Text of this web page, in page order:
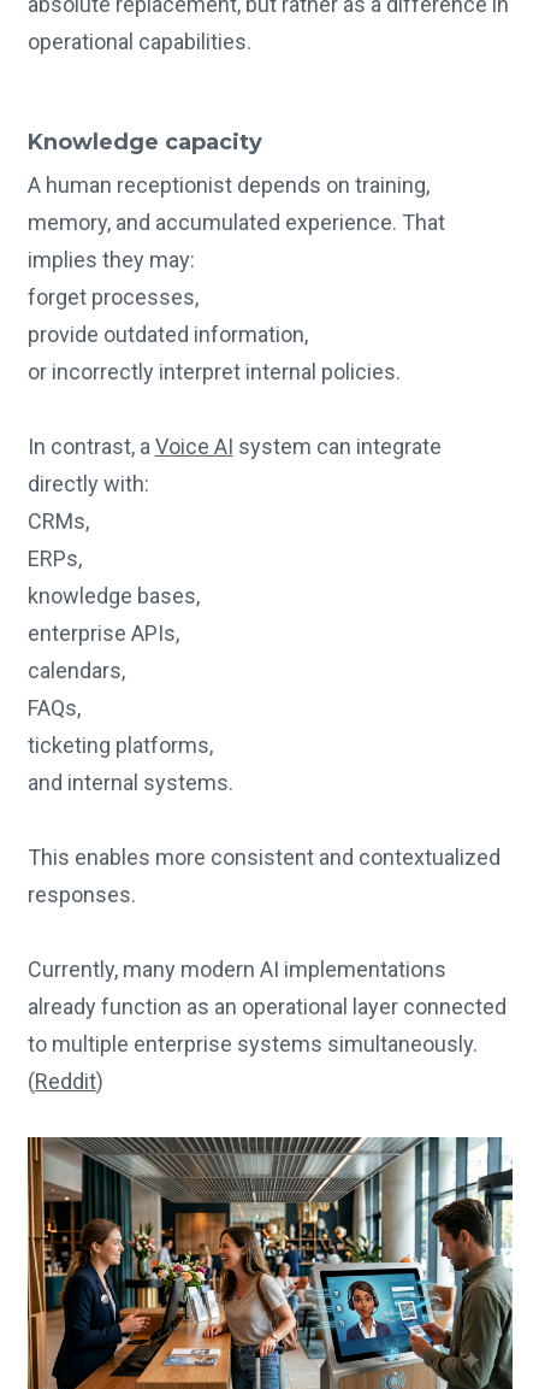
operational capabilities.
Knowledge capacity
A human receptionist depends on training,
memory, and accumulated experience. That
implies they may:
forget processes,
provide outdated information,
or incorrectly interpret internal policies.
In contrast, a Voice AI system can integrate
directly with:
CRMs,
ERPs,
knowledge bases,
enterprise APIs,
calendars,
FAQs,
ticketing platforms,
and internal systems.
This enables more consistent and contextualized
responses.
Currently, many modern AI implementations
already function as an operational layer connected
to multiple enterprise systems simultaneously.
(Reddit)